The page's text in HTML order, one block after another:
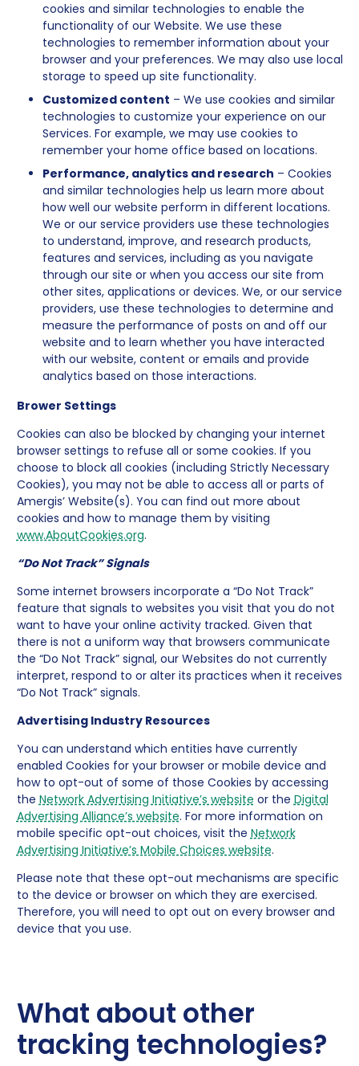
cookies and similar technologies to enable the
functionality of our Website. We use these
technologies to remember information about your
browser and your preferences. We may also use local
storage to speed up site functionality.
Customized content – We use cookies and similar
technologies to customize your experience on our
Services. For example, we may use cookies to
remember your home office based on locations.
Performance, analytics and research – Cookies
and similar technologies help us learn more about
how well our website perform in different locations.
We or our service providers use these technologies
to understand, improve, and research products,
features and services, including as you navigate
through our site or when you access our site from
other sites, applications or devices. We, or our service
providers, use these technologies to determine and
measure the performance of posts on and off our
website and to learn whether you have interacted
with our website, content or emails and provide
analytics based on those interactions.
Brower Settings
Cookies can also be blocked by changing your internet
browser settings to refuse all or some cookies. If you
choose to block all cookies (including Strictly Necessary
Cookies), you may not be able to access all or parts of
Amergis’ Website(s). You can find out more about
cookies and how to manage them by visiting
www.AboutCookies.org.
“Do Not Track” Signals
Some internet browsers incorporate a “Do Not Track”
feature that signals to websites you visit that you do not
want to have your online activity tracked. Given that
there is not a uniform way that browsers communicate
the “Do Not Track” signal, our Websites do not currently
interpret, respond to or alter its practices when it receives
“Do Not Track” signals.
Advertising Industry Resources
You can understand which entities have currently
enabled Cookies for your browser or mobile device and
how to opt-out of some of those Cookies by accessing
theNetwork Advertising Initiative’s website or theDigital
Advertising Alliance’s website. For more information on
mobile specific opt-out choices, visit theNetwork
Advertising Initiative’s Mobile Choices website.
Please note that these opt-out mechanisms are specific
to the device or browser on which they are exercised.
Therefore, you will need to opt out on every browser and
device that you use.
What about other
tracking technologies?